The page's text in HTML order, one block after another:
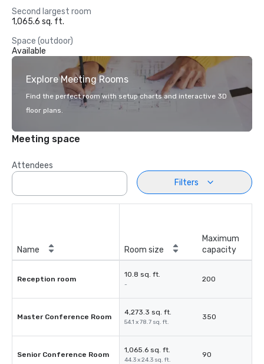
Second largest room
1,065.6 sq. ft.
Space (outdoor)
Available
Explore Meeting Rooms
Find the perfect room with setup charts and interactive 3D
floor plans.
Meeting space
Attendees
Filters
Name Room size
Maximum
capacity
Reception room
10.8 sq. ft.
-
200
Master Conference Room
4,273.3 sq. ft.
54.1 x 78.7 sq. ft.
350
Senior Conference Room
1,065.6 sq. ft.
44.3 x 24.3 sq. ft.
90